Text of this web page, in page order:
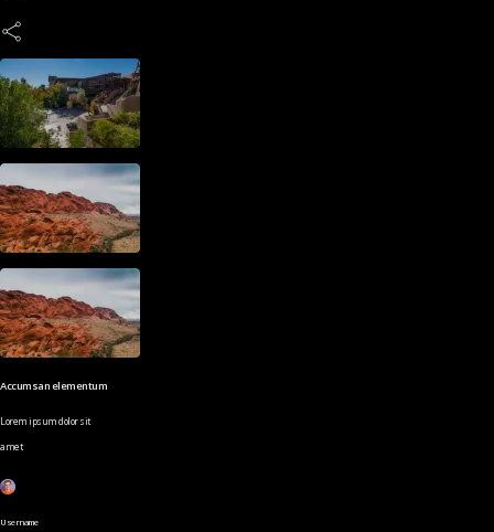
Accumsan elementum
Lorem ipsum dolor sit
amet
Username